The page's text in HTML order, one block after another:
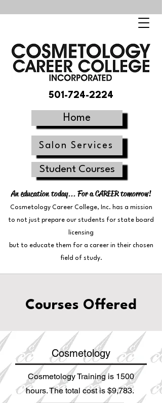
501-724-2224
Home
Salon Services
Student Courses
An education today... For a CAREER tomorrow!
Cosmetology Career College, Inc. has a mission
to not just prepare our students for state board
licensing
but to educate them for a career in their chosen
field of study.
Courses Offered
Cosmetology
Cosmetology Training is 1500
hours. The total cost is $9,783.